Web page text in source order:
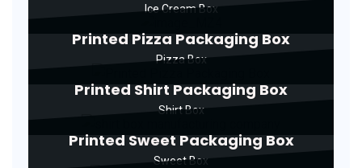
Ice Cream Box
Printed Pizza Packaging Box
Pizza Box
Printed Shirt Packaging Box
Shirt Box
Printed Sweet Packaging Box
Sweet Box